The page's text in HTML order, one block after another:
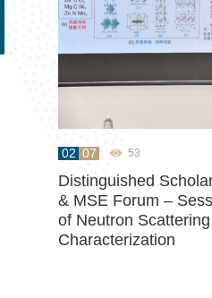
02 07 53
Distinguished
& MSE Forum –
of Neutron
Characterization